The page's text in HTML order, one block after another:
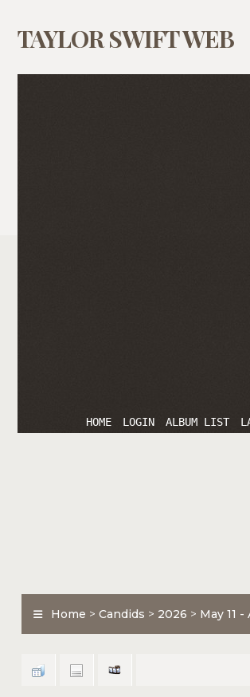
TAYLOR SWIFT WEB
HOME LOGIN ALBUM LIST
Home > Candids > 2026 > May 11